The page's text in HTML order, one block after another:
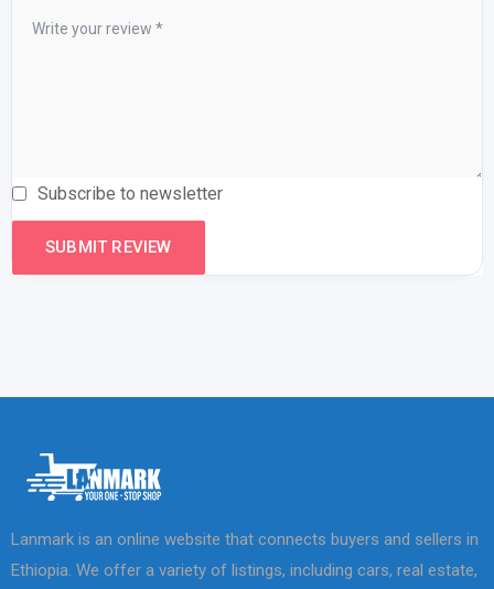
Subscribe to newsletter
Lanmark is an online website that connects buyers and sellers in
Ethiopia. We offer a variety of listings, including cars, real estate,